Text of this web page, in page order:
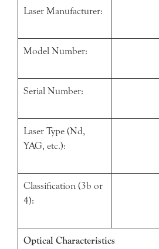
Laser Manufacturer:
Model Number:
Serial Number:
Laser Type (Nd,
YAG, etc.):
Classification (3b or
4):
Optical Characteristics